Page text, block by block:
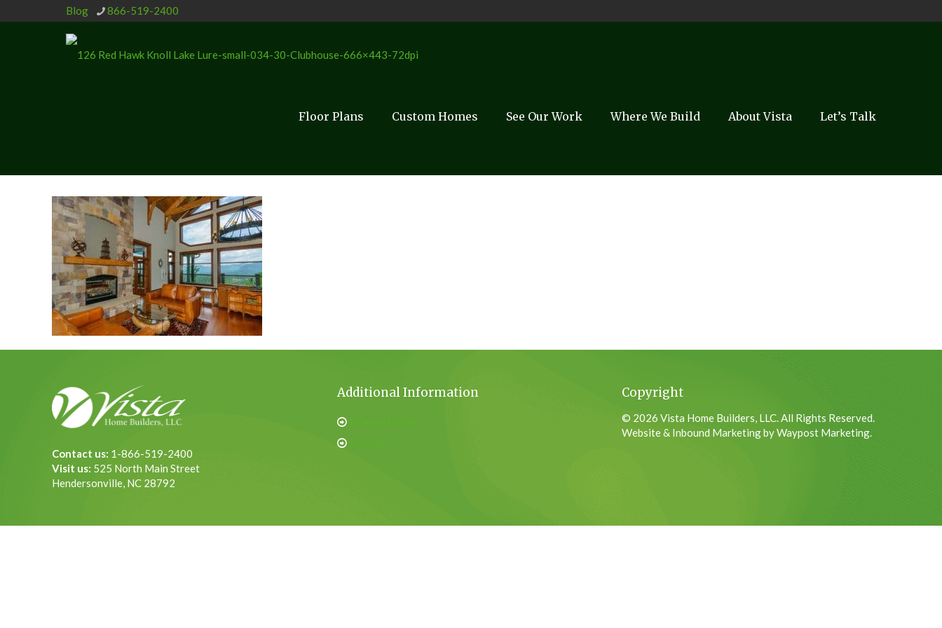
Blog 866-519-2400
Floor Plans Custom Homes See Our Work Where We Build About Vista Let’s Talk
Contact us: 1-866-519-2400
Visit us: 525 North Main Street
Hendersonville, NC 28792
Additional Information Copyright
© 2026 Vista Home Builders, LLC. All Rights Reserved.
Website & Inbound Marketing by Waypost Marketing.